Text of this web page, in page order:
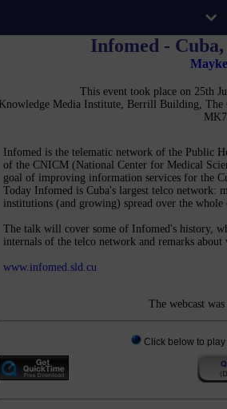
Infomed -
This event took place on 25th
Knowledge Media Institute, Berrill Building,
Infomed is the telematic network of the Public
of the CNICM (National Center for Medical
goal of improving information services for the
Today Infomed is Cuba's largest telco network:
institutions (and growing) spread over the
The talk will cover some of Infomed's history,
internals of the telco network and remarks
www.infomed.sld.cu
The webcast
Click below to